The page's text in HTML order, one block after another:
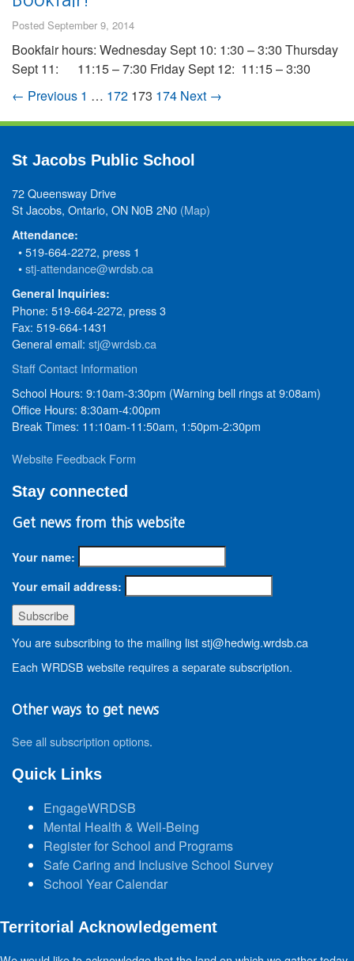
Posted September 9, 2014
Bookfair hours: Wednesday Sept 10: 1:30 – 3:30 Thursday
Sept 11: 11:15 – 7:30 Friday Sept 12: 11:15 – 3:30
← Previous 1 … 172 173 174 Next →
St Jacobs Public School
72 Queensway Drive
St Jacobs, Ontario, ON N0B 2N0 (Map)
Attendance:
• 519-664-2272, press 1
•stj-attendance@wrdsb.ca
General Inquiries:
Phone: 519-664-2272, press 3
Fax: 519-664-1431
General email: stj@wrdsb.ca
Staff Contact Information
School Hours: 9:10am-3:30pm (Warning bell rings at 9:08am)
Office Hours: 8:30am-4:00pm
Break Times: 11:10am-11:50am, 1:50pm-2:30pm
Website Feedback Form
Stay connected
Get news from this website
Your name:
Your email address:
You are subscribing to the mailing list stj@hedwig.wrdsb.ca
Each WRDSB website requires a separate subscription.
Other ways to get news
See all subscription options.
Quick Links
EngageWRDSB
Mental Health & Well-Being
Register for School and Programs
Safe Caring and Inclusive School Survey
School Year Calendar
Territorial Acknowledgement